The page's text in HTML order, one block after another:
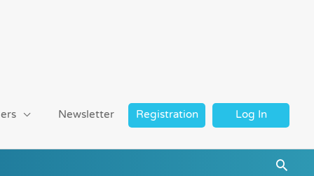
Newsletter Registration Log In